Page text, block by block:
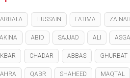
HUSSAIN FATIMA ZAINAB
ABID SAJJAD ALI
CHADAR ABBAS GHURBAT
QABR SHAHEED MAQTAL